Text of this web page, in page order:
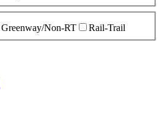
Greenway/Non-RT Rail-Trail